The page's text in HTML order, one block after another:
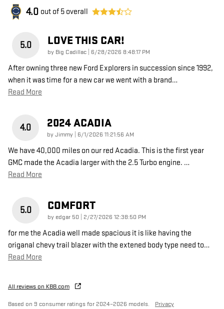
4.0 out of 5 overall
5.0 LOVE THIS CAR!
by Big Cadillac on
6/28/2026 8:48:17 PM
After owning three new Ford Explorers in succession since 1992,
when it was time for a new car we went with a brand…
Read More
4.0 2024 ACADIA
byJimmy on
6/1/2026 11:21:56 AM
We have 40,000 miles on our red Acadia. This is the first year
GMC made the Acadia larger with the 2.5 Turbo engine. …
Read More
5.0 COMFORT
by edgar 50 on
2/27/2026 12:38:50 PM
for me the Acadia well made spacious it is like having the
origanal chevy trail blazer with the extened body type need to…
Read More
All reviews on KBB.com
Based on 9 consumer ratings for 2024–2026 models. Privacy